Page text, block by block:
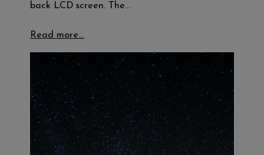
back LCD screen. The…
Read more…